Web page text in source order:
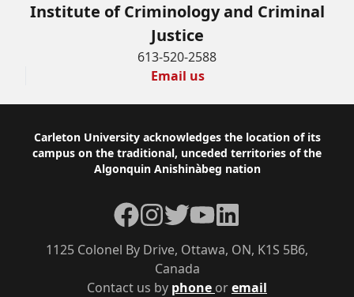
Institute of Criminology and Criminal
Justice
613-520-2588
Email us
Footer
Carleton University acknowledges the location of its
campus on the traditional, unceded territories of the
Algonquin Anishinàbeg nation
Contact us by phone oremail
1125 Colonel By Drive, Ottawa, ON, K1S 5B6,
Canada
Facebook
Instagram
TwitterYouTubeLinkedIn